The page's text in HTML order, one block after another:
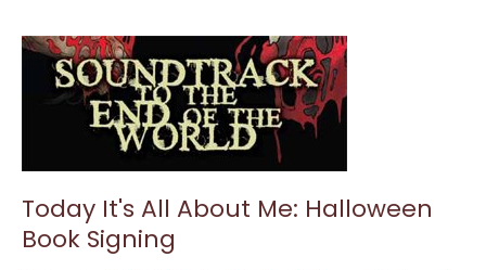
Today It's All About Me: Halloween
Book Signing
Today
It's
All
About
Me:
Halloween